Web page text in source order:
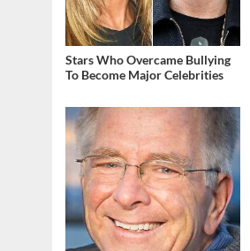
Stars Who Overcame Bullying
To Become Major Celebrities